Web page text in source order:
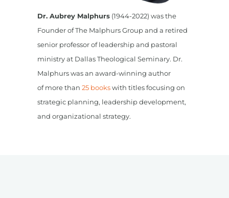
Dr. Aubrey Malphurs (1944-2022) was the
Founder of The Malphurs Group and a retired
senior professor of leadership and pastoral
ministry at Dallas Theological Seminary. Dr.
Malphurs was an award-winning author
of more than25 bookswith titles focusing on
strategic planning, leadership development,
and organizational strategy.